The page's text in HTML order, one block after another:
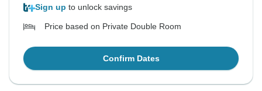
Sign up to unlock savings
Price based on Private Double Room
Confirm Dates